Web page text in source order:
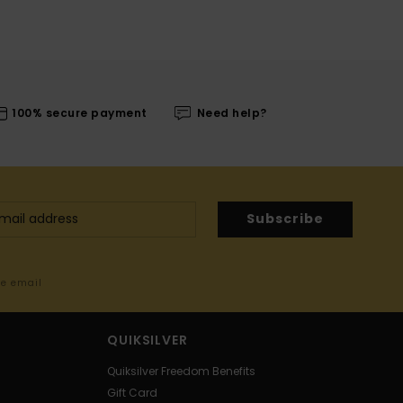
100% secure payment Need help?
Subscribe
email
QUIKSILVER
Quiksilver Freedom Benefits
Gift Card